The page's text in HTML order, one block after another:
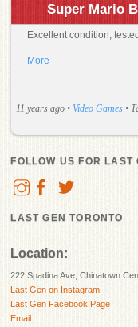
Super Mario
Excellent condition,
More
11 years ago • Video Games •
FOLLOW US FOR
LAST GEN TORONTO
Location:
222 Spadina Ave, Chinatown
Last Gen on Instagram
Last Gen Facebook Page
Email